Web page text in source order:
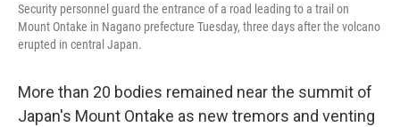
Security personnel guard the entrance of a road leading to a trail on
Mount Ontake in Nagano prefecture Tuesday, three days after the volcano
erupted in central Japan.
More than 20 bodies remained near the summit of
Japan's Mount Ontake as new tremors and venting